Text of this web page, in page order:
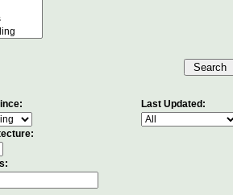
Last Updated: